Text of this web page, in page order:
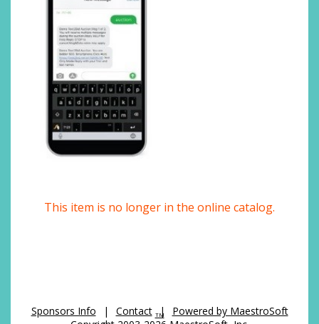
This item is no longer in the online catalog.
Sponsors Info | Contact | Powered by MaestroSoft
TM